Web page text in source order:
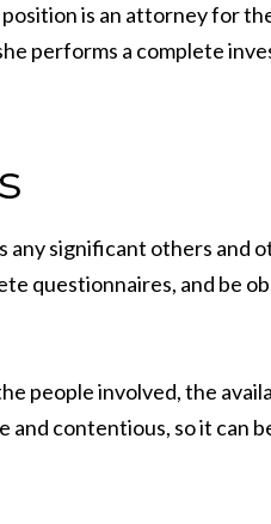
is an attorney for
performs a complete
any significant others and
questionnaires, and be
people involved, the
contentious, so it can